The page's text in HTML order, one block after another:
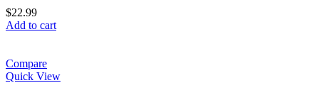
$22.99
Add to cart
Compare
Quick View